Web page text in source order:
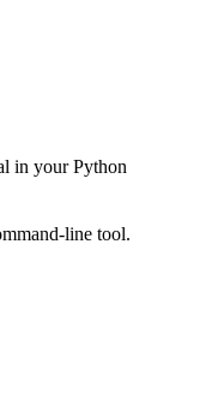
in your Python
line tool.